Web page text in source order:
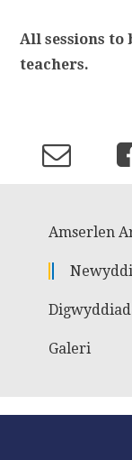
All sessions to
teachers.
Amserlen
Galeri